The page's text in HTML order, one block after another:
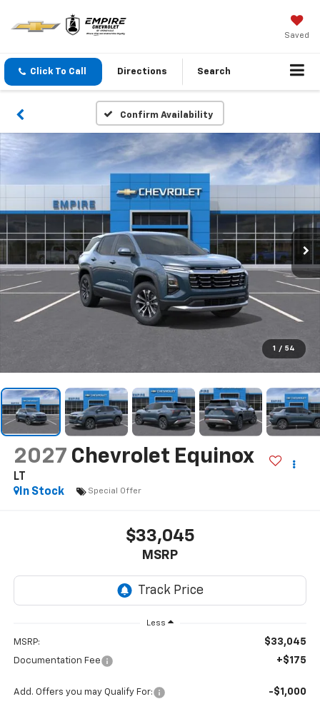
Saved
Click To Call Directions Search
Confirm Availability
1 / 54
2027 Chevrolet Equinox
LT
In Stock
Special Offer
$33,045
MSRP
Less
MSRP: $33,045
Documentation Fee +$175
Add. Offers you may Qualify For: -$1,000